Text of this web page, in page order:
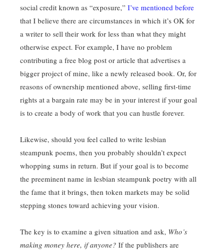
social credit known as “exposure,” I’ve mentioned before
that I believe there are circumstances in which it’s OK for
a writer to sell their work for less than what they might
otherwise expect. For example, I have no problem
contributing a free blog post or article that advertises a
bigger project of mine, like a newly released book. Or, for
reasons of ownership mentioned above, selling first-time
rights at a bargain rate may be in your interest if your goal
is to create a body of work that you can hustle forever.
Likewise, should you feel called to write lesbian
steampunk poems, then you probably shouldn’t expect
whopping sums in return. But if your goal is to become
the preeminent name in lesbian steampunk poetry with all
the fame that it brings, then token markets may be solid
stepping stones toward achieving your vision.
The key is to examine a given situation and ask, Who’s
making money here, if anyone? If the publishers are